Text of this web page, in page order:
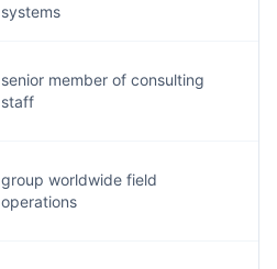
systems
senior member of consulting
staff
group worldwide field
operations